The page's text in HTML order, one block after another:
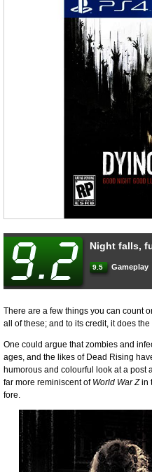
Night falls,
9.5 Gameplay
There are a few things you can count
all of these; and to its credit, it does
One could argue that zombies and
ages, and the likes of Dead Rising
humorous and colourful look at a post
far more reminiscent of World War Zin
fore.